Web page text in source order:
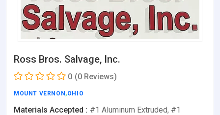
Ross Bros. Salvage, Inc.
0 (0 Reviews)
MOUNT VERNON,OHIO
Materials Accepted : #1 Aluminum Extruded, #1